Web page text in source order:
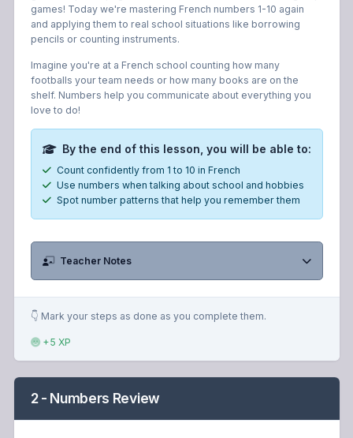
games! Today we're mastering French numbers 1-10 again
and applying them to real school situations like borrowing
pencils or counting instruments.
Imagine you're at a French school counting how many
footballs your team needs or how many books are on the
shelf. Numbers help you communicate about everything you
love to do!
By the end of this lesson, you will be able to:
Count confidently from 1 to 10 in French
Use numbers when talking about school and hobbies
Spot number patterns that help you remember them
Teacher Notes
👇 Mark your steps as done as you complete them.
+5 XP
2 - Numbers Review